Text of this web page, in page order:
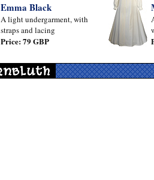
Emma Black
A light undergarment, with
straps and lacing
Price: 79 GBP